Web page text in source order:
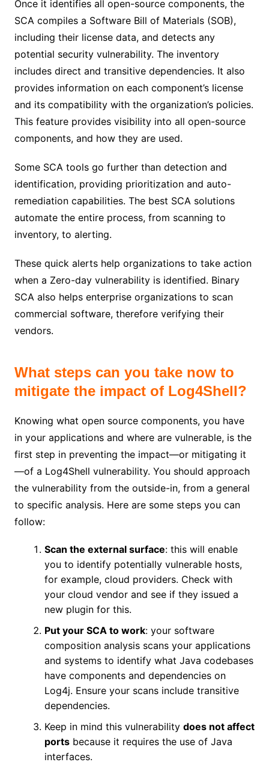
Once it identifies all open-source components, the
SCA compiles a Software Bill of Materials (SOB),
including their license data, and detects any
potential security vulnerability. The inventory
includes direct and transitive dependencies. It also
provides information on each component’s license
and its compatibility with the organization’s policies.
This feature provides visibility into all open-source
components, and how they are used.
Some SCA tools go further than detection and
identification, providing prioritization and auto-
remediation capabilities. The best SCA solutions
automate the entire process, from scanning to
inventory, to alerting.
These quick alerts help organizations to take action
when a Zero-day vulnerability is identified. Binary
SCA also helps enterprise organizations to scan
commercial software, therefore verifying their
vendors.
What steps can you take now to
mitigate the impact of Log4Shell?
Knowing what open source components, you have
in your applications and where are vulnerable, is the
first step in preventing the impact—or mitigating it
—of a Log4Shell vulnerability. You should approach
the vulnerability from the outside-in, from a general
to specific analysis. Here are some steps you can
follow:
Scan the external surface: this will enable
you to identify potentially vulnerable hosts,
for example, cloud providers. Check with
your cloud vendor and see if they issued a
new plugin for this.
Put your SCA to work: your software
composition analysis scans your applications
and systems to identify what Java codebases
have components and dependencies on
Log4j. Ensure your scans include transitive
dependencies.
Keep in mind this vulnerability does not affect
portsbecause it requires the use of Java
interfaces.